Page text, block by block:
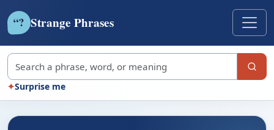
“? Strange Phrases
Search strange phrases
✦Surprise me